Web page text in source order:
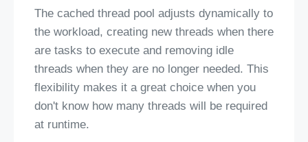
The cached thread pool adjusts dynamically to
the workload, creating new threads when there
are tasks to execute and removing idle
threads when they are no longer needed. This
flexibility makes it a great choice when you
don't know how many threads will be required
at runtime.